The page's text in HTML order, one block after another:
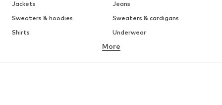
Jackets
Jeans
Sweaters & hoodies
Sweaters & cardigans
Shirts
Underwear
Button-up shirts
Coats
Suits & jackets
More